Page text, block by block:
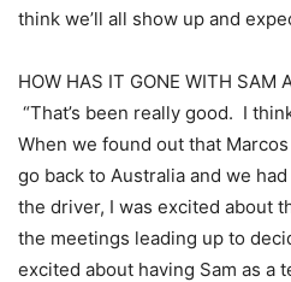
think we’ll all show up and
HOW HAS IT GONE WITH SAM
“That’s been really good. I
When we found out that
go back to Australia and we
the driver, I was excited about
the meetings leading up to
excited about having Sam as a